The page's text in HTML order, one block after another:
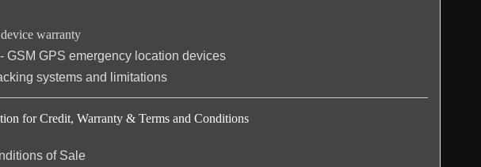
warranty
GSM GPS emergency location devices
systems and limitations
for Credit, Warranty & Terms and Conditions
of Sale